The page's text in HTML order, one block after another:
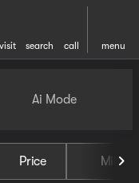
visit search call menu
J and S
Ai Mode
Price Miles